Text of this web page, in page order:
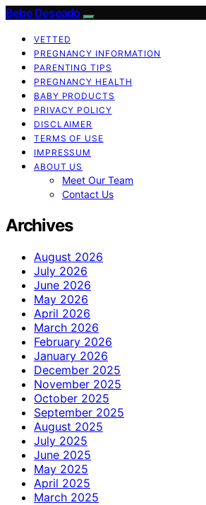
Bebe Deseado
VETTED
PREGNANCY INFORMATION
PARENTING TIPS
PREGNANCY HEALTH
BABY PRODUCTS
PRIVACY POLICY
DISCLAIMER
TERMS OF USE
IMPRESSUM
ABOUT US
Meet Our Team
Contact Us
Archives
August 2026
July 2026
June 2026
May 2026
April 2026
March 2026
February 2026
January 2026
December 2025
November 2025
October 2025
September 2025
August 2025
July 2025
June 2025
May 2025
April 2025
March 2025